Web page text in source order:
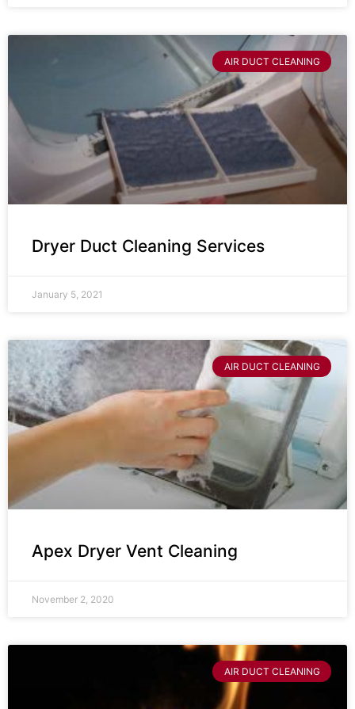
AIR DUCT CLEANING
Dryer Duct Cleaning Services
January 5, 2021
AIR DUCT CLEANING
Apex Dryer Vent Cleaning
November 2, 2020
AIR DUCT CLEANING